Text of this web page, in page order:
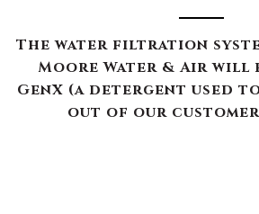
The water filtration
Moore Water & Air
GenX (a detergent used
out of our